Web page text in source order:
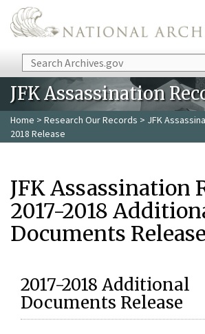
Skip to main content
Search
JFK Assassination
Home > Research Our Records > JFK
2018 Release
JFK Assassination
2017-2018
Documents Release
2017-2018 Additional
Documents Release